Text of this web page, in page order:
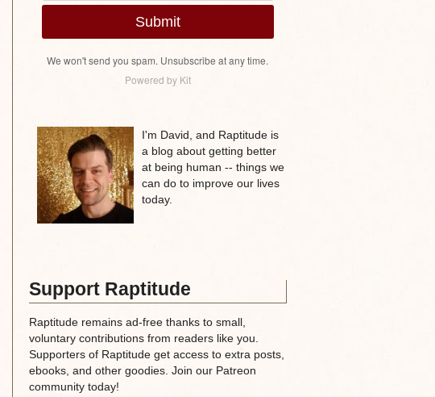
Submit
We won't send you spam. Unsubscribe at any time.
Powered by Kit
I'm David, and Raptitude is
a blog about getting better
at being human -- things we
can do to improve our lives
today.
Support Raptitude
Raptitude remains ad-free thanks to small,
voluntary contributions from readers like you.
Supporters of Raptitude get access to extra posts,
ebooks, and other goodies. Join our Patreon
community today!